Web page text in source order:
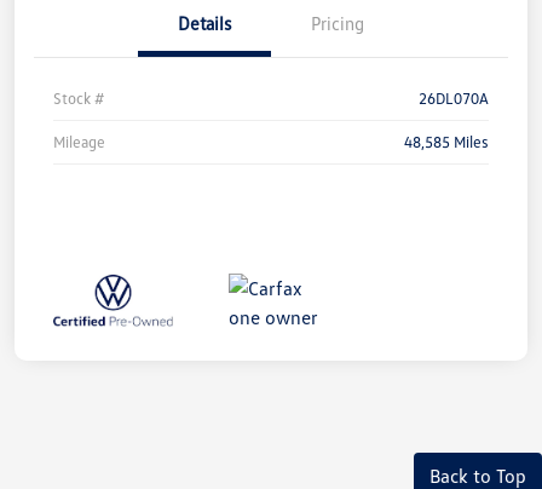
Details Pricing
Stock # 26DL070A
Mileage 48,585 Miles
Back to Top